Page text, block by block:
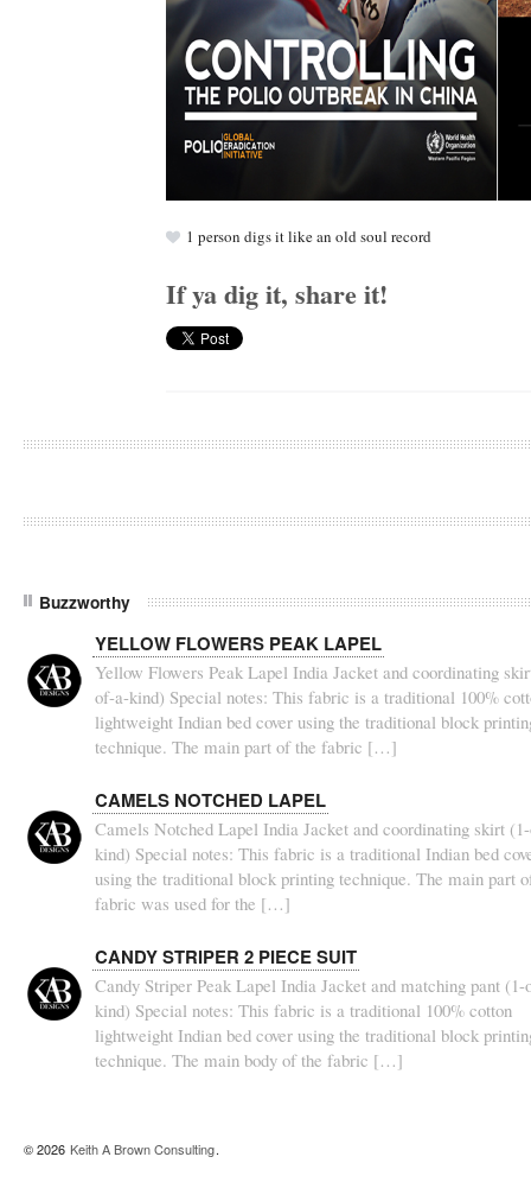
1 person digs it like an old soul record
If ya dig it, share it!
Buzzworthy
YELLOW FLOWERS PEAK LAPEL
Yellow Flowers Peak Lapel India Jacket and coordinating
of-a-kind) Special notes: This fabric is a traditional 100%
lightweight Indian bed cover using the traditional block
technique. The main part of the fabric […]
CAMELS NOTCHED LAPEL
Camels Notched Lapel India Jacket and coordinating skirt
kind) Special notes: This fabric is a traditional Indian bed
using the traditional block printing technique. The main part
fabric was used for the […]
CANDY STRIPER 2 PIECE SUIT
Candy Striper Peak Lapel India Jacket and matching pant (1-
kind) Special notes: This fabric is a traditional 100% cotton
lightweight Indian bed cover using the traditional block
technique. The main body of the fabric […]
© 2026 Keith A Brown Consulting.